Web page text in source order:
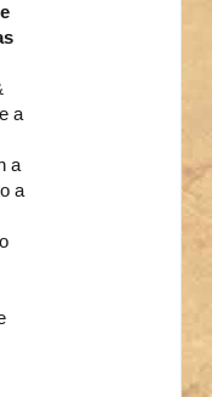
a
a
a